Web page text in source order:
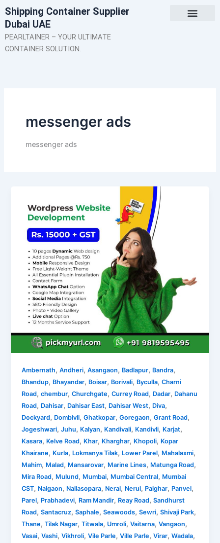
Skip
to
content
Shipping Container Supplier
Dubai UAE
PEARLTAINER – YOUR ULTIMATE
CONTAINER SOLUTION.
messenger ads
messenger ads
Ambernath,Andheri,Asangaon, Badlapur, Bandra,
Bhandup, Bhayandar, Boisar, Borivali, Byculla,Charni
Road,chembur,Churchgate,Currey Road, Dadar, Dahanu
Road, Dahisar, Dahisar East, Dahisar West, Diva,
Dockyard, Dombivli,Ghatkopar,Goregaon,Grant Road,
Jogeshwari,Juhu, Kalyan, Kandivali, Kandivli, Karjat,
Kasara, Kelve Road, Khar, Kharghar, Khopoli, Kopar
Khairane, Kurla, Lokmanya Tilak, Lower Parel, Mahalaxmi,
Mahim, Malad, Mansarovar, Marine Lines, Matunga Road,
Mira Road, Mulund, Mumbai, Mumbai Central, Mumbai
CST, Naigaon, Nallasopara, Neral, Nerul, Palghar, Panvel,
Parel, Prabhadevi, Ram Mandir, Reay Road,Sandhurst
Road,Santacruz,Saphale,Seawoods,Sewri,Shivaji Park,
Thane,Tilak Nagar,Titwala, Umroli,Vaitarna,Vangaon,
Vasai,Vashi,Vikhroli,Vile Parle,Ville Parle,Virar,Wadala,